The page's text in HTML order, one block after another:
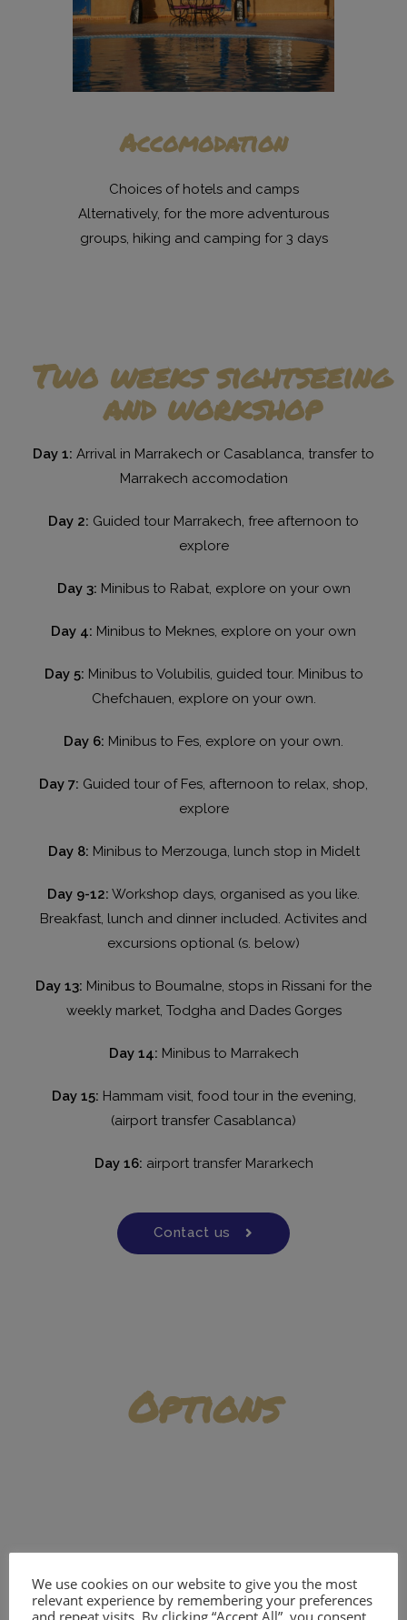
Accomodation
Choices of hotels and camps
Alternatively, for the more adventurous
groups, hiking and camping for 3 days
Two weeks sightseeing
and workshop
Day 1: Arrival in Marrakech or Casablanca, transfer to
Marrakech accomodation
Day 2: Guided tour Marrakech, free afternoon to
explore
Day 3: Minibus to Rabat, explore on your own
Day 4: Minibus to Meknes, explore on your own
Day 5: Minibus to Volubilis, guided tour. Minibus to
Chefchauen, explore on your own.
Day 6: Minibus to Fes, explore on your own.
Day 7: Guided tour of Fes, afternoon to relax, shop,
explore
Day 8: Minibus to Merzouga, lunch stop in Midelt
Day 9-12: Workshop days, organised as you like.
Breakfast, lunch and dinner included. Activites and
excursions optional (s. below)
Day 13: Minibus to Boumalne, stops in Rissani for the
weekly market, Todgha and Dades Gorges
Day 14: Minibus to Marrakech
Day 15: Hammam visit, food tour in the evening,
(airport transfer Casablanca)
Day 16: airport transfer Mararkech
Contact us
Options
Add ons
We use cookies on our website to give you the most
relevant experience by remembering your preferences
and repeat visits. By clicking “Accept All”, you consent